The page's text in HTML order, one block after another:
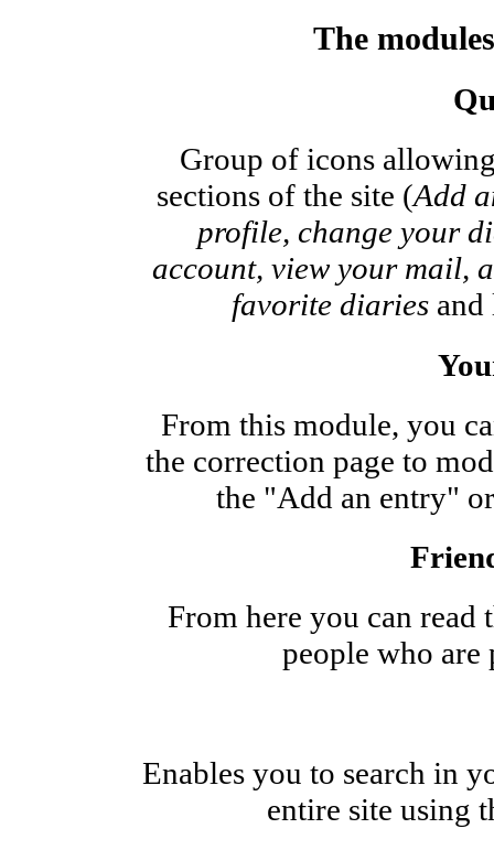
The
Group of icons
sections of the site (Add
profile, change your
account, view your mail,
favorite diaries
From this module, you
the correction page to
the "Add an entry"
From here you can
people who
Enables you to search in
entire site using